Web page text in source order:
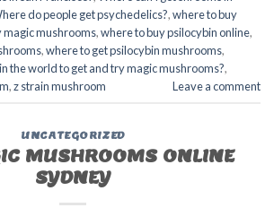
do people get psychedelics?,where to buy
magic mushrooms,where to buy psilocybin online​,
,where to get psilocybin mushrooms​,
the world to get and try magic mushrooms?,
,z strain mushroom Leave a comment
UNCATEGORIZED
MUSHROOMS ONLINE
SYDNEY